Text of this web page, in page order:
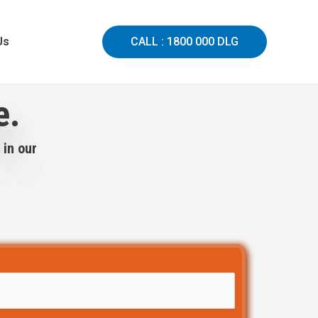
CALL : 1800 000 DLG
our